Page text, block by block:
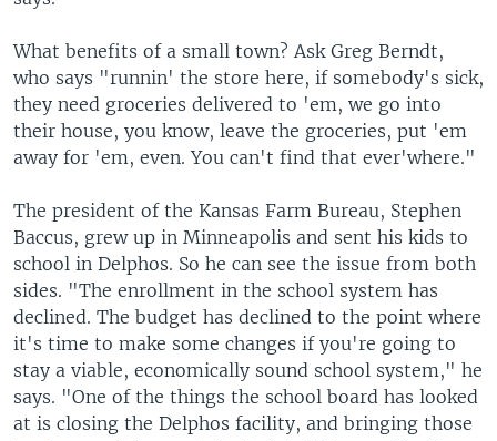
What benefits of a small town? Ask Greg Berndt,
who says "runnin' the store here, if somebody's sick,
they need groceries delivered to 'em, we go into
their house, you know, leave the groceries, put 'em
away for 'em, even. You can't find that ever'where."
The president of the Kansas Farm Bureau, Stephen
Baccus, grew up in Minneapolis and sent his kids to
school in Delphos. So he can see the issue from both
sides. "The enrollment in the school system has
declined. The budget has declined to the point where
it's time to make some changes if you're going to
stay a viable, economically sound school system," he
says. "One of the things the school board has looked
at is closing the Delphos facility, and bringing those